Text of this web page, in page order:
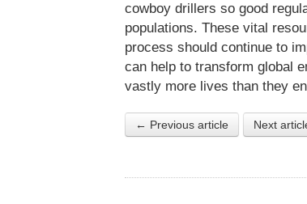
cowboy drillers so good
populations. These vital
process should continue to
can help to transform global
vastly more lives than they
← Previous article Next